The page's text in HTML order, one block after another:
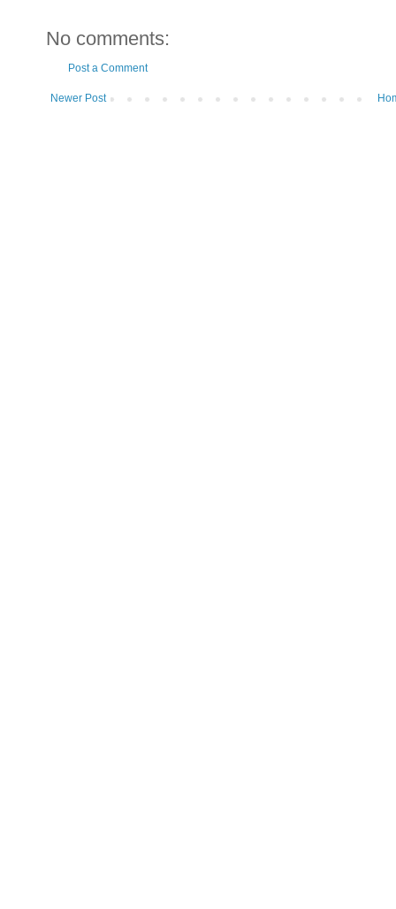
No comments:
Post a Comment
Newer Post